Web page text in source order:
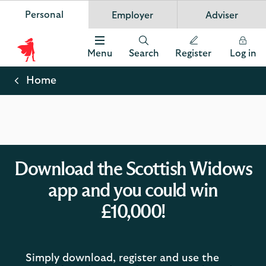
banner.
Dismiss
Scottish Widows
details
on
the
app
Personal Employer Adviser
Scottish
Widows
Menu Search Register Log in
Home
Download the Scottish Widows
app and you could win
£10,000!
Simply download, register and use the